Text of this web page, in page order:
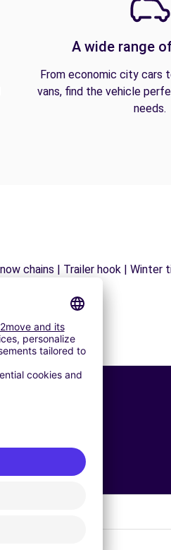
A wide range
From economic city cars
vans, find the vehicle
needs.
chains | Trailer hook | Winter